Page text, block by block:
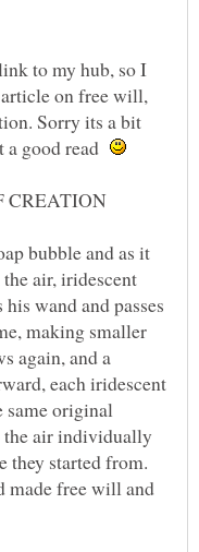
to my hub, so I
on free will,
Sorry its a bit
good read
CREATION
bubble and as it
air, iridescent
wand and passes
making smaller
again, and a
each iridescent
same original
the air individually
they started from.
made free will and